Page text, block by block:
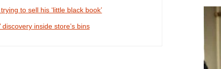
to sell his ‘little black book’
inside store’s bins